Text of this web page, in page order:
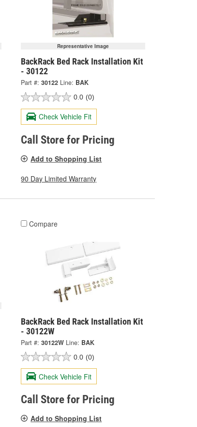
Representative Image
BackRack Bed Rack Installation Kit
- 30122
Part #: 30122 Line: BAK
0.0 (0)
Check Vehicle Fit
Call Store for Pricing
Add to Shopping List
90 Day Limited Warranty
Compare
BackRack Bed Rack Installation Kit
- 30122W
Part #: 30122W Line: BAK
0.0 (0)
Check Vehicle Fit
Call Store for Pricing
Add to Shopping List